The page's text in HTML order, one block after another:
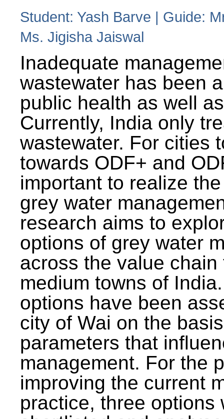
Student: Yash Barve | Guide:
Ms. Jigisha Jaiswal
Inadequate
wastewater has been
public health as well
Currently, India only
wastewater. For cities
towards ODF+ and
important to realize
grey water
research aims to
options of grey water
across the value
medium towns of
options have been
city of Wai on the
parameters that
management. For the
improving the current
practice, three options